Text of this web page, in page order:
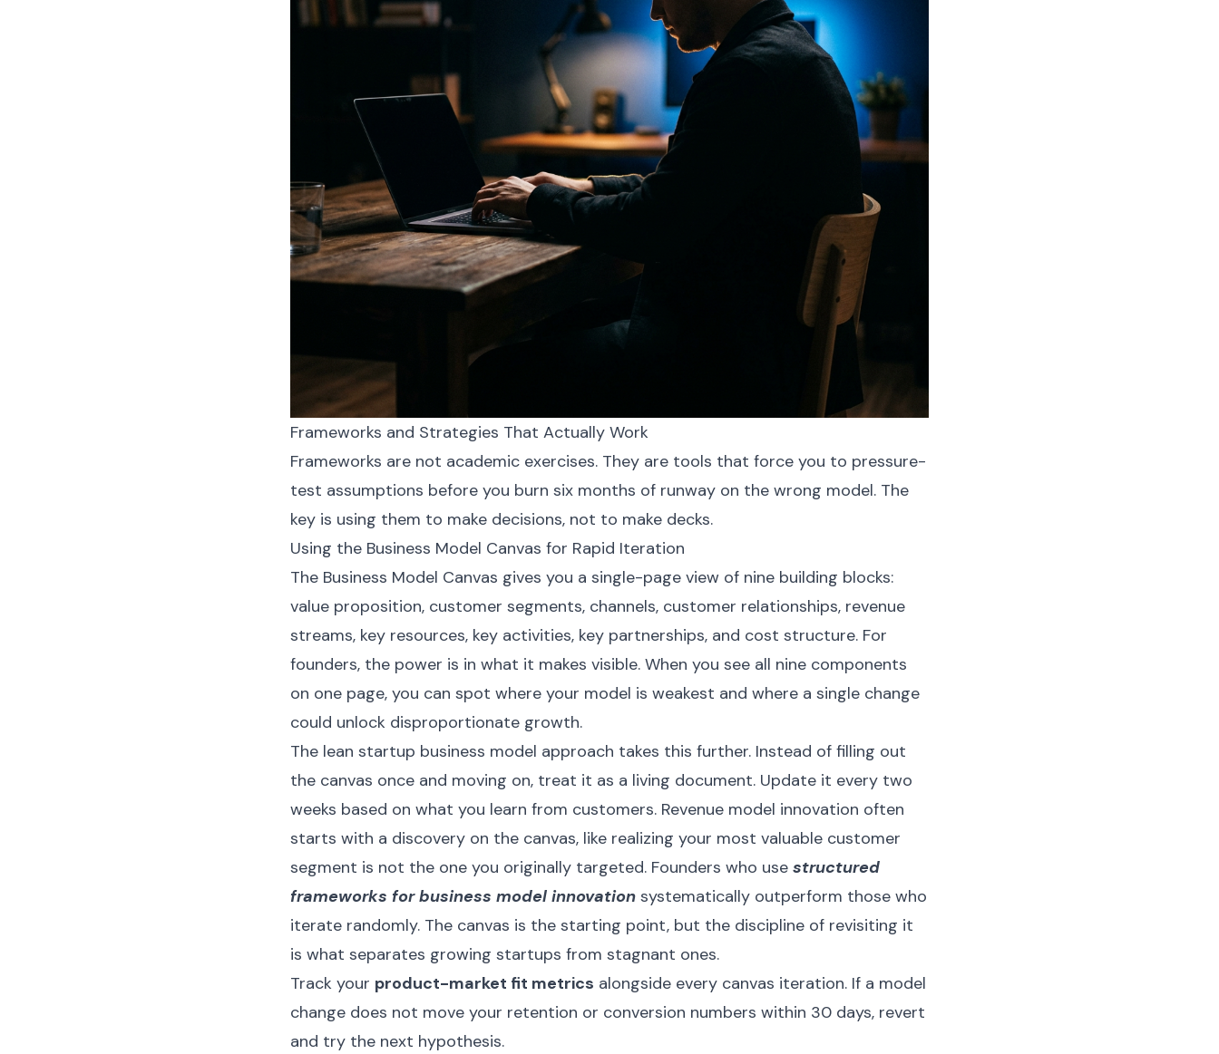
Frameworks and Strategies That Actually Work
Frameworks are not academic exercises. They are tools that force you to pressure-
test assumptions before you burn six months of runway on the wrong model. The
key is using them to make decisions, not to make decks.
Using the Business Model Canvas for Rapid Iteration
The Business Model Canvas gives you a single-page view of nine building blocks:
value proposition, customer segments, channels, customer relationships, revenue
streams, key resources, key activities, key partnerships, and cost structure. For
founders, the power is in what it makes visible. When you see all nine components
on one page, you can spot where your model is weakest and where a single change
could unlock disproportionate growth.
The lean startup business model approach takes this further. Instead of filling out
the canvas once and moving on, treat it as a living document. Update it every two
weeks based on what you learn from customers. Revenue model innovation often
starts with a discovery on the canvas, like realizing your most valuable customer
segment is not the one you originally targeted. Founders who use structured
frameworks for business model innovation systematically outperform those who
iterate randomly. The canvas is the starting point, but the discipline of revisiting it
is what separates growing startups from stagnant ones.
Track your product-market fit metrics alongside every canvas iteration. If a model
change does not move your retention or conversion numbers within 30 days, revert
and try the next hypothesis.